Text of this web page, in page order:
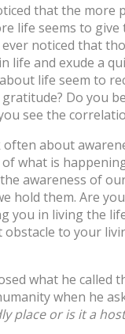
that the more
life seems to give
noticed that
life and exude a
life seem to
Do you
see the
often about
what is
awareness of
hold them. Are
you in living the
to your
what he called
when he
place or is it a